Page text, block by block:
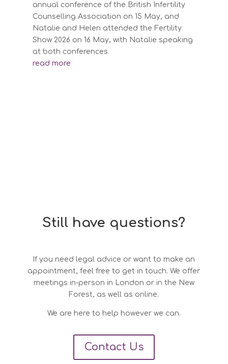
annual conference of the British Infertility
Counselling Association on 15 May, and
Natalie and Helen attended the Fertility
Show 2026 on 16 May, with Natalie speaking
at both conferences.
read more
Still have questions?
If you need legal advice or want to make an
appointment, feel free to get in touch. We offer
meetings in-person in London or in the New
Forest, as well as online.
We are here to help however we can.
Contact Us